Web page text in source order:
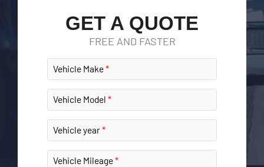
GET A QUOTE
FREE AND FASTER
Vehicle Make
Vehicle Model
Vehicle year
Vehicle Mileage